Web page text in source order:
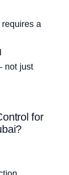
a
not just
for